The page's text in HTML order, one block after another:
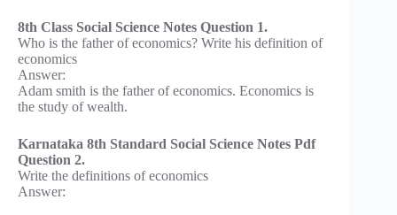
8th Class Social Science Notes Question 1.
Who is the father of economics? Write his definition of
economics
Answer:
Adam smith is the father of economics. Economics is
the study of wealth.
Karnataka 8th Standard Social Science Notes Pdf
Question 2.
Write the definitions of economics
Answer: